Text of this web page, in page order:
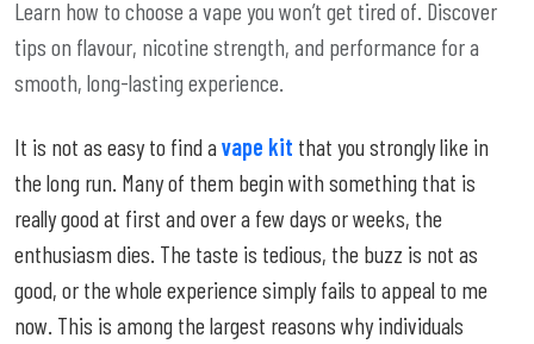
Learn how to choose a vape you won’t get tired of. Discover
tips on flavour, nicotine strength, and performance for a
smooth, long-lasting experience.
It is not as easy to find a vape kit that you strongly like in
the long run. Many of them begin with something that is
really good at first and over a few days or weeks, the
enthusiasm dies. The taste is tedious, the buzz is not as
good, or the whole experience simply fails to appeal to me
now. This is among the largest reasons why individuals